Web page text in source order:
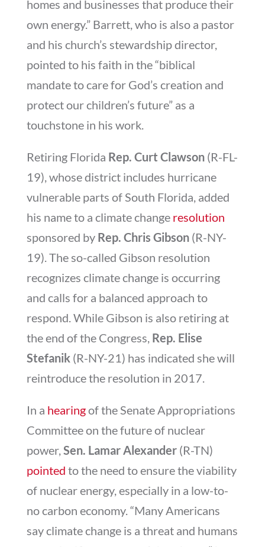
homes and businesses that produce their
own energy.” Barrett, who is also a pastor
and his church’s stewardship director,
pointed to his faith in the “biblical
mandate to care for God’s creation and
protect our children’s future” as a
touchstone in his work.
Retiring Florida Rep. Curt Clawson(R-FL-
19), whose district includes hurricane
vulnerable parts of South Florida, added
his name to a climate change resolution
sponsored by Rep. Chris Gibson(R-NY-
19). The so-called Gibson resolution
recognizes climate change is occurring
and calls for a balanced approach to
respond. While Gibson is also retiring at
the end of the Congress, Rep. Elise
Stefanik(R-NY-21) has indicated she will
reintroduce the resolution in 2017.
In a hearingof the Senate Appropriations
Committee on the future of nuclear
power,Sen. Lamar Alexander(R-TN)
pointed to the need to ensure the viability
of nuclear energy, especially in a low-to-
no carbon economy. “Many Americans
say climate change is a threat and humans